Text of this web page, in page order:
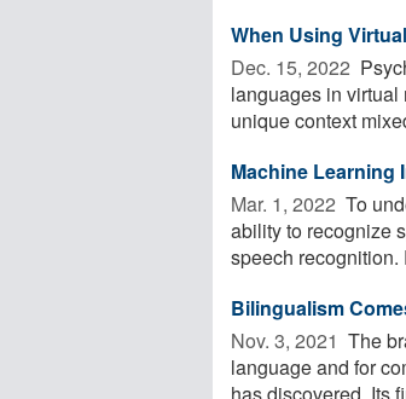
When Using
Dec. 15, 2022 
languages in
unique context
Machine Learning
Mar. 1, 2022  To
ability to recognize
speech recognition.
Bilingualism
Nov. 3, 2021  The
language and for
has discovered. Its